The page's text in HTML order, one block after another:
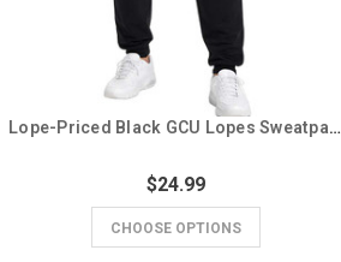
Lope-Priced Black GCU Lopes Sweatpants
$24.99
CHOOSE OPTIONS